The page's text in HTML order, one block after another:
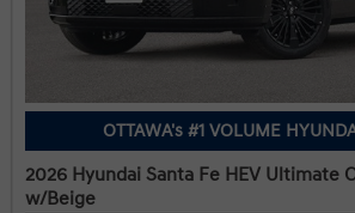
OTTAWA's #1 VOLUME
2026 Hyundai Santa Fe HEV Ultimate
w/Beige